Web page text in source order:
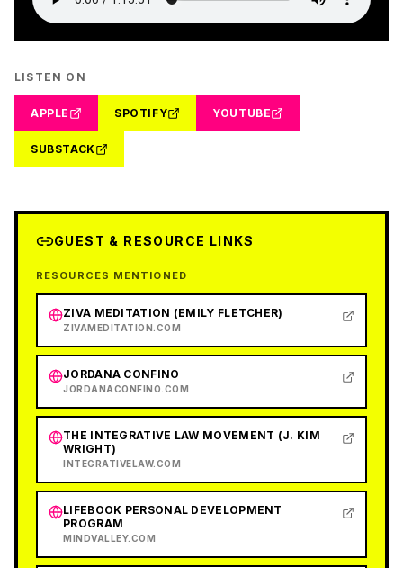
LISTEN ON
APPLE SPOTIFY YOUTUBE
SUBSTACK
GUEST & RESOURCE LINKS
RESOURCES MENTIONED
ZIVA MEDITATION (EMILY FLETCHER)
ZIVAMEDITATION.COM
JORDANA CONFINO
JORDANACONFINO.COM
THE INTEGRATIVE LAW MOVEMENT (J. KIM
WRIGHT)
INTEGRATIVELAW.COM
LIFEBOOK PERSONAL DEVELOPMENT
PROGRAM
MINDVALLEY.COM